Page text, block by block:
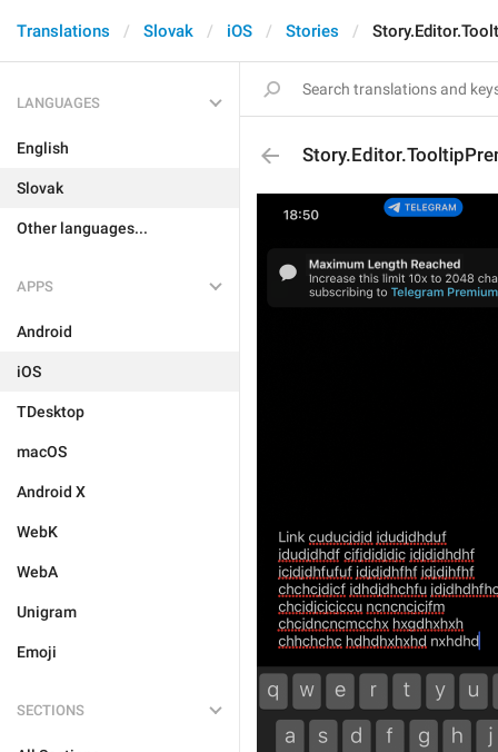
Translations Slovak iOS Stories
LANGUAGES
English
Slovak
Other languages...
APPS
Android
iOS
TDesktop
macOS
Android X
WebK
WebA
Unigram
Emoji
SECTIONS